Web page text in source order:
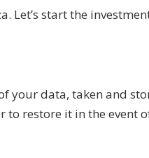
Let’s start the
your data, taken and
to restore it in the event